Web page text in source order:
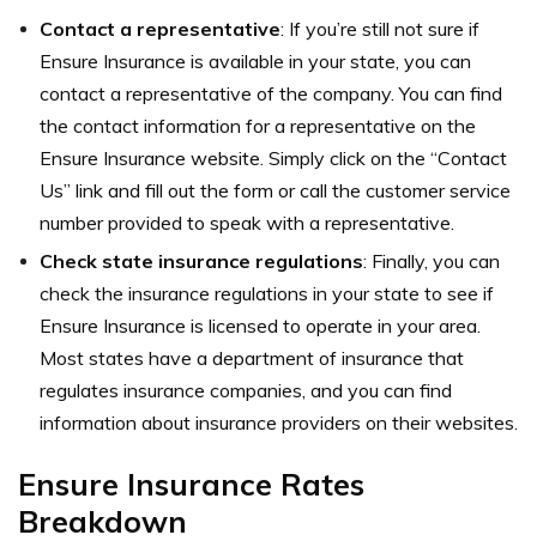
Contact a representative: If you’re still not sure if
Ensure Insurance is available in your state, you can
contact a representative of the company. You can find
the contact information for a representative on the
Ensure Insurance website. Simply click on the “Contact
Us” link and fill out the form or call the customer service
number provided to speak with a representative.
Check state insurance regulations: Finally, you can
check the insurance regulations in your state to see if
Ensure Insurance is licensed to operate in your area.
Most states have a department of insurance that
regulates insurance companies, and you can find
information about insurance providers on their websites.
Ensure Insurance Rates
Breakdown